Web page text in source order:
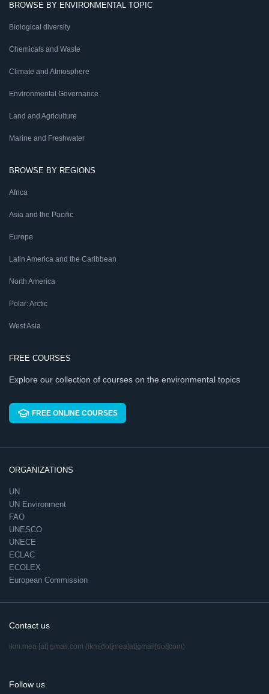
BROWSE BY ENVIRONMENTAL TOPIC
Biological diversity
Chemicals and Waste
Climate and Atmosphere
Environmental Governance
Land and Agriculture
Marine and Freshwater
BROWSE BY REGIONS
Africa
Asia and the Pacific
Europe
Latin America and the Caribbean
North America
Polar: Arctic
West Asia
FREE COURSES
Explore our collection of courses on the environmental topics
FREE ONLINE COURSES
ORGANIZATIONS
UN
UN Environment
FAO
UNESCO
UNECE
ECLAC
ECOLEX
European Commission
Contact us
ikm.mea [at] gmail.com (ikm[dot]mea[at]gmail[dot]com)
Follow us